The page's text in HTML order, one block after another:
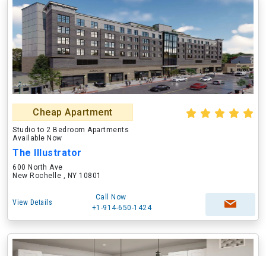
Cheap Apartment
Studio to 2 Bedroom Apartments
Available Now
The Illustrator
600 North Ave
New Rochelle , NY 10801
View Details
Call Now
+1-914-650-1424